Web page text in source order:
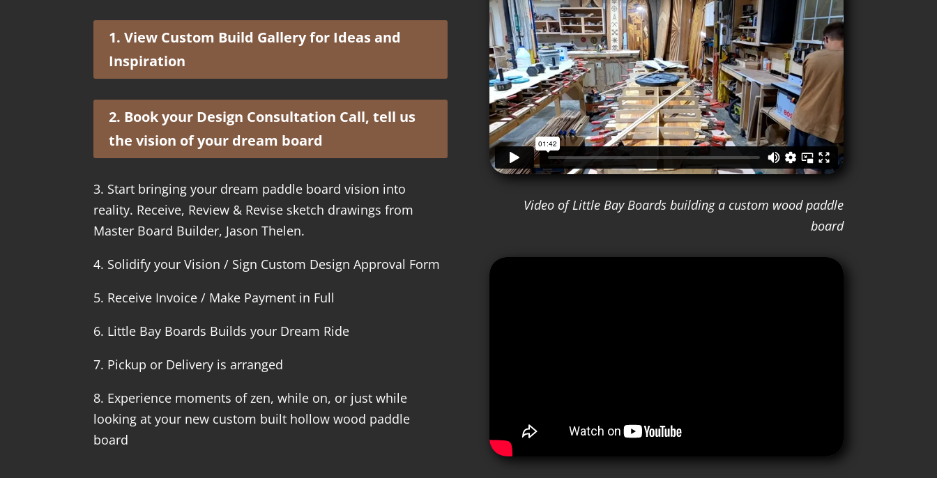
1. View Custom Build Gallery for Ideas and
Inspiration
2. Book your Design Consultation Call, tell us
the vision of your dream board
3. Start bringing your dream paddle board vision into
reality. Receive, Review & Revise sketch drawings from
Master Board Builder, Jason Thelen.
4. Solidify your Vision / Sign Custom Design Approval Form
5. Receive Invoice / Make Payment in Full
6. Little Bay Boards Builds your Dream Ride
7. Pickup or Delivery is arranged
8. Experience moments of zen, while on, or just while
looking at your new custom built hollow wood paddle
board
Video of Little Bay Boards building a custom wood paddle
board